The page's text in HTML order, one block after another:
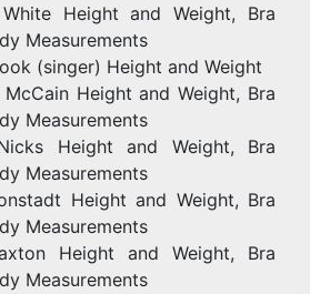
Height and Weight, Bra
Measurements
(singer) Height and Weight
McCain Height and Weight, Bra
Measurements
Height and Weight, Bra
Measurements
Height and Weight, Bra
Measurements
Height and Weight, Bra
Measurements